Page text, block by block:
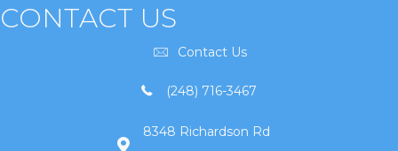
CONTACT US
Contact Us
(248) 716-3467
8348 Richardson Rd